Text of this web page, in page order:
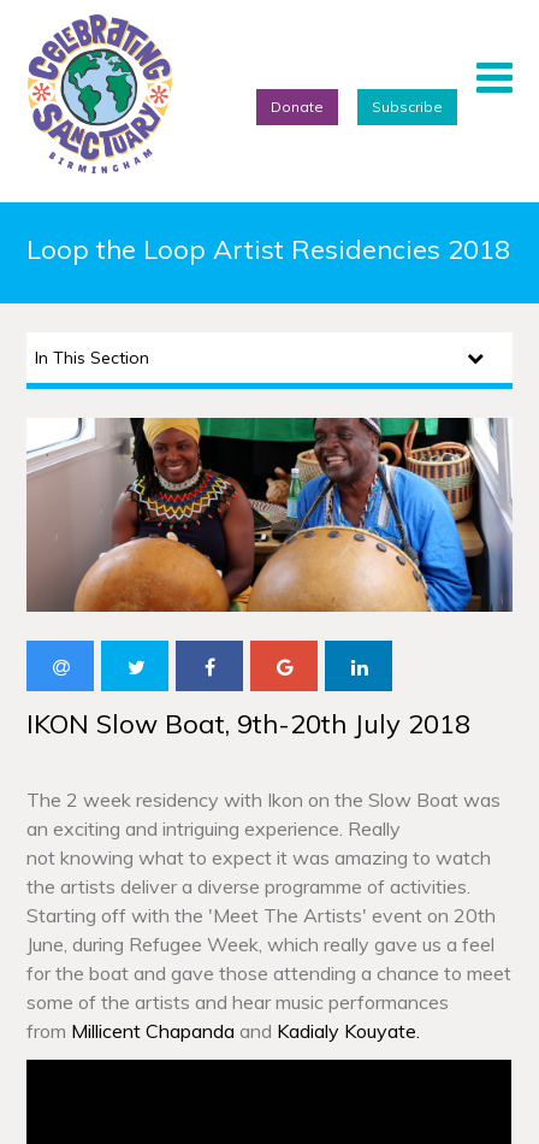
Donate Subscribe
Featured Artists
Refugee Week Festival 2026
We Are Birmingham 2022
Loop the Loop Artist Residencies 2018
In This Section
IKON Slow Boat, 9th-20th July 2018
The 2 week residency with Ikon on the Slow Boat was
an exciting and intriguing experience. Really
not knowing what to expect it was amazing to watch
the artists deliver a diverse programme of activities.
Starting off with the 'Meet The Artists' event on 20th
June, during Refugee Week, which really gave us a feel
for the boat and gave those attending a chance to meet
some of the artists and hear music performances
from Millicent Chapanda and Kadialy Kouyate.